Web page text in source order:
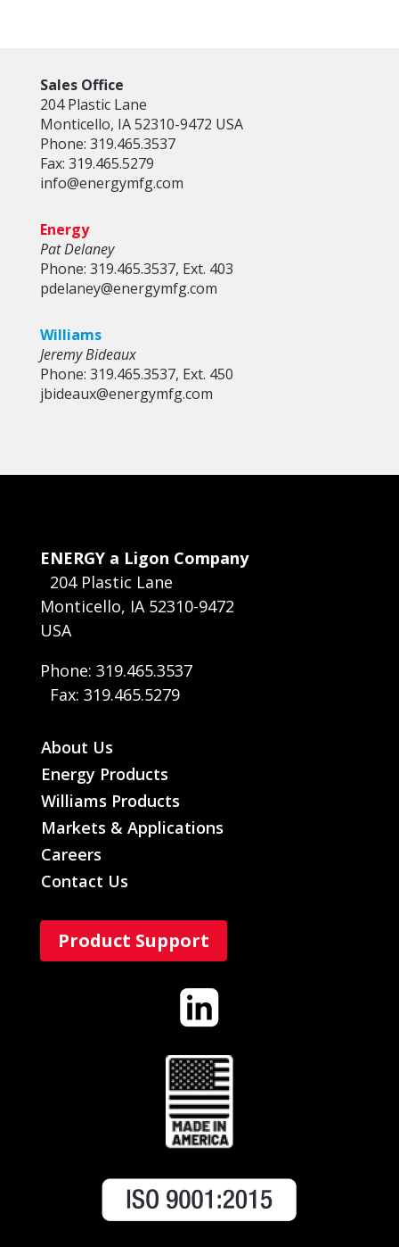
Sales Office
204 Plastic Lane
Monticello, IA 52310-9472 USA
Phone: 319.465.3537
Fax: 319.465.5279
info@energymfg.com
Energy
Pat Delaney
Phone: 319.465.3537, Ext. 403
pdelaney@energymfg.com
Williams
Jeremy Bideaux
Phone: 319.465.3537, Ext. 450
jbideaux@energymfg.com
ENERGY a Ligon Company
204 Plastic Lane
Monticello, IA 52310-9472
USA
Phone: 319.465.3537
Fax: 319.465.5279
About Us
Energy Products
Williams Products
Markets & Applications
Careers
Contact Us
Product Support